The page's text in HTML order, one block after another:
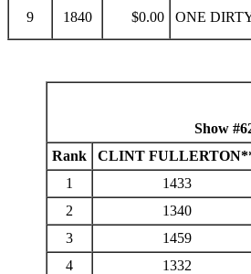
9 1840 $0.00 ONE
Show
Rank
CLINT
1
1433
2
1340
3
1459
4
1332